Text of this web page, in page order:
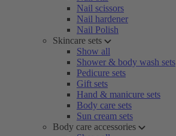
Nail scissors
Nail hardener
Nail Polish
Skincare sets
Show all
Shower & body wash sets
Pedicure sets
Gift sets
Hand & manicure sets
Body care sets
Sun cream sets
Body care accessories